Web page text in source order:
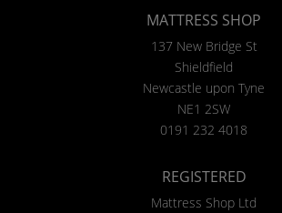
MATTRESS SHOP
137 New Bridge St
Shieldfield
Newcastle upon Tyne
NE1 2SW
0191 232 4018
REGISTERED
Mattress Shop Ltd